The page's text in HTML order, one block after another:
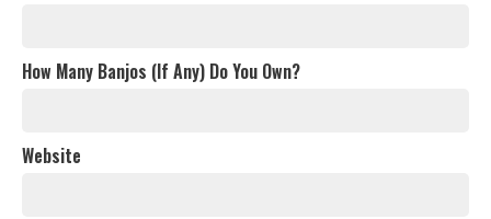
How Many Banjos (If Any) Do You Own?
Website